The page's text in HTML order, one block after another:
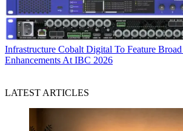
Infrastructure Cobalt Digital To Feature
Enhancements At IBC 2026
LATEST ARTICLES